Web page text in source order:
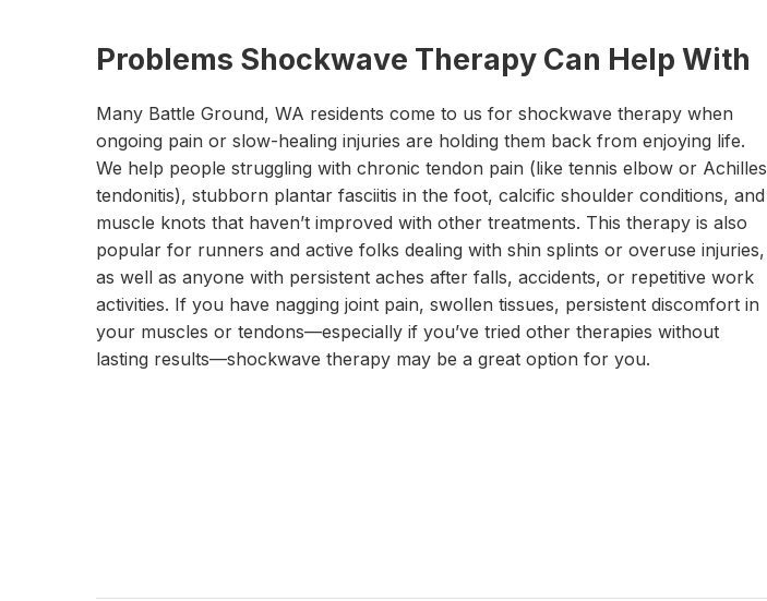
Problems Shockwave Therapy Can Help With
Many Battle Ground, WA residents come to us for shockwave therapy when
ongoing pain or slow-healing injuries are holding them back from enjoying life.
We help people struggling with chronic tendon pain (like tennis elbow or Achilles
tendonitis), stubborn plantar fasciitis in the foot, calcific shoulder conditions, and
muscle knots that haven’t improved with other treatments. This therapy is also
popular for runners and active folks dealing with shin splints or overuse injuries,
as well as anyone with persistent aches after falls, accidents, or repetitive work
activities. If you have nagging joint pain, swollen tissues, persistent discomfort in
your muscles or tendons—especially if you’ve tried other therapies without
lasting results—shockwave therapy may be a great option for you.